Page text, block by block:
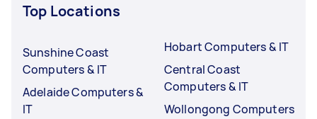
Top Locations
Sunshine Coast
Computers & IT
Adelaide Computers &
IT
Hobart Computers & IT
Central Coast
Computers & IT
Wollongong Computers